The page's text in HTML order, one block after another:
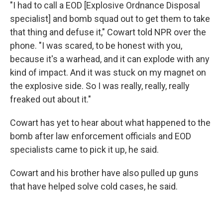
"I had to call a EOD [Explosive Ordnance Disposal
specialist] and bomb squad out to get them to take
that thing and defuse it," Cowart told NPR over the
phone. "I was scared, to be honest with you,
because it's a warhead, and it can explode with any
kind of impact. And it was stuck on my magnet on
the explosive side. So I was really, really, really
freaked out about it."
Cowart has yet to hear about what happened to the
bomb after law enforcement officials and EOD
specialists came to pick it up, he said.
Cowart and his brother have also pulled up guns
that have helped solve cold cases, he said.